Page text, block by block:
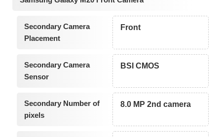
Secondary Camera
Placement
Front
Secondary Camera
Sensor
BSI CMOS
Secondary Number of
pixels
8.0 MP 2nd camera